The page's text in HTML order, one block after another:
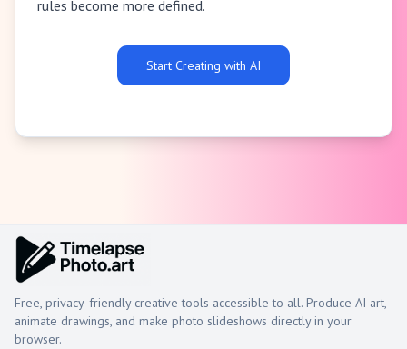
rules become more defined.
Start Creating with AI
Free, privacy-friendly creative tools accessible to all. Produce AI art,
animate drawings, and make photo slideshows directly in your
browser.